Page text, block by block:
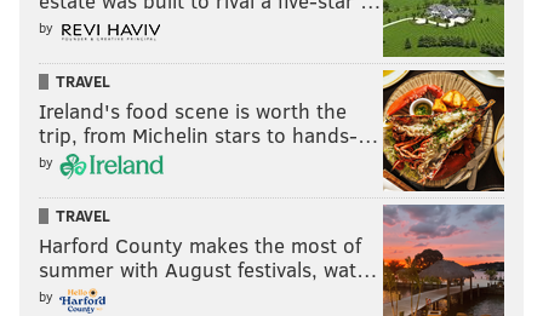
1957: Price the product for regular use, and use
quality ingredients with less sugar and salt.
This is a good business approach. But this story is
about cheesesteaks, and Tallarico had some measured
words about the differences between geographical
servings.
“As you know, a lot of people in Philly like their
cheesesteaks with Wiz,” Chris said during a Monday
afternoon interview. “In this area, we’ve become used
by
TRAVEL
Ireland's food scene is worth the
trip, from Michelin stars to hands-…
by
TRAVEL
Harford County makes the most of
summer with August festivals, wat…
by